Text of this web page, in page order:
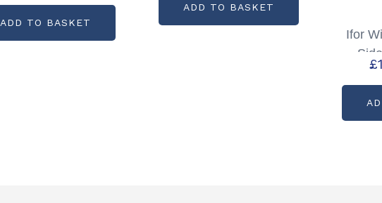
ADD TO BASKET
ADD TO BASKET
Ifor
£